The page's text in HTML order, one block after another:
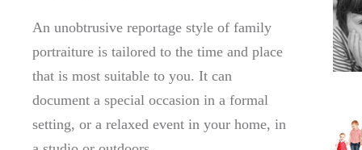
An unobtrusive reportage style of family
portraiture is tailored to the time and place
that is most suitable to you. It can
document a special occasion in a formal
setting, or a relaxed event in your home, in